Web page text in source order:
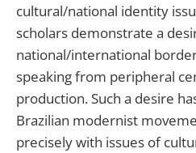
cultural/national identity
scholars demonstrate a
national/international
speaking from peripheral
production. Such a desire
Brazilian modernist
precisely with issues of